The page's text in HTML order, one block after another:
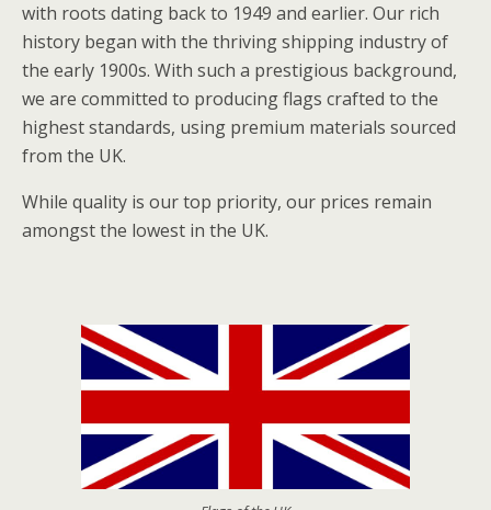
with roots dating back to 1949 and earlier. Our rich
history began with the thriving shipping industry of
the early 1900s. With such a prestigious background,
we are committed to producing flags crafted to the
highest standards, using premium materials sourced
from the UK.
While quality is our top priority, our prices remain
amongst the lowest in the UK.